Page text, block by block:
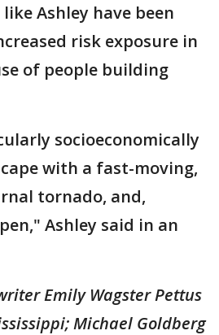
Ashley have been
risk exposure in
of people building
socioeconomically
with a fast-moving,
tornado, and,
Ashley said in an
Emily Wagster Pettus
Michael Goldberg